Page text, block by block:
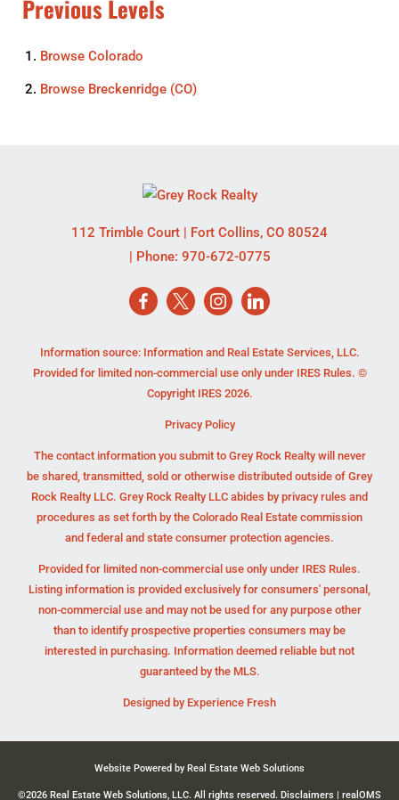
Previous Levels
Browse Colorado
Browse Breckenridge (CO)
112 Trimble Court | Fort Collins, CO 80524
| Phone: 970-672-0775
Information source: Information and Real Estate Services, LLC.
Provided for limited non-commercial use only under IRES Rules. ©
Copyright IRES 2026.
Privacy Policy
The contact information you submit to Grey Rock Realty will never
be shared, transmitted, sold or otherwise distributed outside of Grey
Rock Realty LLC. Grey Rock Realty LLC abides by privacy rules and
procedures as set forth by the Colorado Real Estate commission
and federal and state consumer protection agencies.
Provided for limited non-commercial use only under IRES Rules.
Listing information is provided exclusively for consumers' personal,
non-commercial use and may not be used for any purpose other
than to identify prospective properties consumers may be
interested in purchasing. Information deemed reliable but not
guaranteed by the MLS.
Designed by Experience Fresh
Website Powered by Real Estate Web Solutions
©2026 Real Estate Web Solutions, LLC. All rights reserved. Disclaimers | realOMS